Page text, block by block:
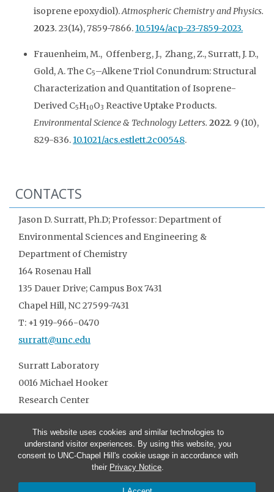
This website uses cookies and similar technologies to
understand visitor experiences. By using this website, you
consent to UNC-Chapel Hill's cookie usage in accordance with
their Privacy Notice.
isoprene epoxydiol).Atmospheric Chemistry and Physics.
2023. 23(14), 7859-7866. 10.5194/acp-23-7859-2023.
Frauenheim, M., Offenberg, J., Zhang, Z., Surratt, J. D.,
Gold, A. The C5–Alkene Triol Conundrum: Structural
Characterization and Quantitation of Isoprene-
Derived C5H10O3 Reactive Uptake Products.
Environmental Science & Technology Letters. 2022. 9 (10),
829-836. 10.1021/acs.estlett.2c00548.
CONTACTS
Jason D. Surratt, Ph.D; Professor: Department of
Environmental Sciences and Engineering &
Department of Chemistry
164 Rosenau Hall
135 Dauer Drive; Campus Box 7431
Chapel Hill, NC 27599-7431
T: +1 919-966-0470
surratt@unc.edu
Surratt Laboratory
0016 Michael Hooker
Research Center
T: +1 919-966-3861